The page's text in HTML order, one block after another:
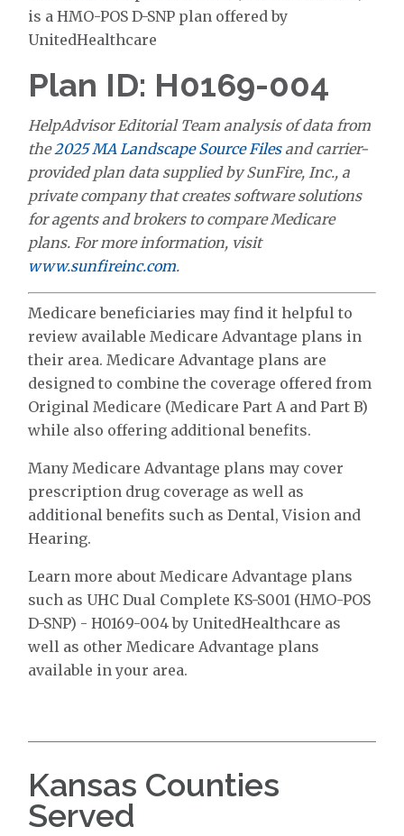
is a HMO-POS D-SNP plan offered by
UnitedHealthcare
Plan ID: H0169-004
HelpAdvisor Editorial Team analysis of data from
the2025 MA Landscape Source Filesand carrier-
provided plan data supplied by SunFire, Inc., a
private company that creates software solutions
for agents and brokers to compare Medicare
plans. For more information, visit
www.sunfireinc.com.
Medicare beneficiaries may find it helpful to
review available Medicare Advantage plans in
their area. Medicare Advantage plans are
designed to combine the coverage offered from
Original Medicare (Medicare Part A and Part B)
while also offering additional benefits.
Many Medicare Advantage plans may cover
prescription drug coverage as well as
additional benefits such as Dental, Vision and
Hearing.
Learn more about Medicare Advantage plans
such as UHC Dual Complete KS-S001 (HMO-POS
D-SNP) - H0169-004 by UnitedHealthcare as
well as other Medicare Advantage plans
available in your area.
Kansas Counties
Served